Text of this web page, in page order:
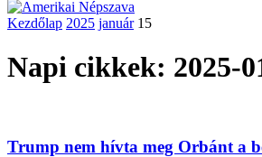
Kezdőlap 2025 január 15
Napi cikkek: 2025-
Trump nem hívta meg Orbánt a